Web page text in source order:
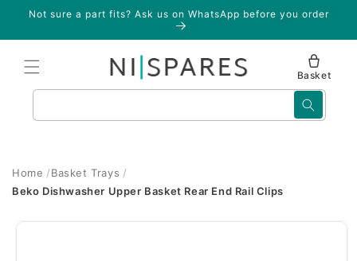
Skip to
Not sure a part fits? Ask us on WhatsApp before you order
Basket
Home
Basket Trays
Beko Dishwasher Upper Basket Rear End Rail Clips
Skip to